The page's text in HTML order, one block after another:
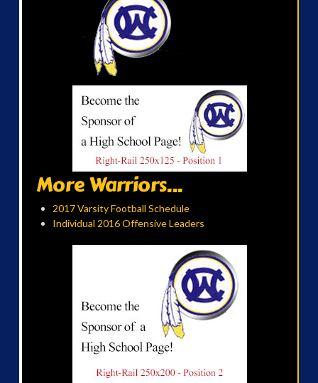
More Warriors...
2017 Varsity Football Schedule
Individual 2016 Offensive Leaders